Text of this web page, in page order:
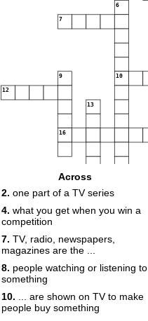
6
7
9 10
12
13
16
Across
2. one part of a TV series
4. what you get when you win a
competition
7. TV, radio, newspapers,
magazines are the ...
8. people watching or listening to
something
10. ... are shown on TV to make
people buy something